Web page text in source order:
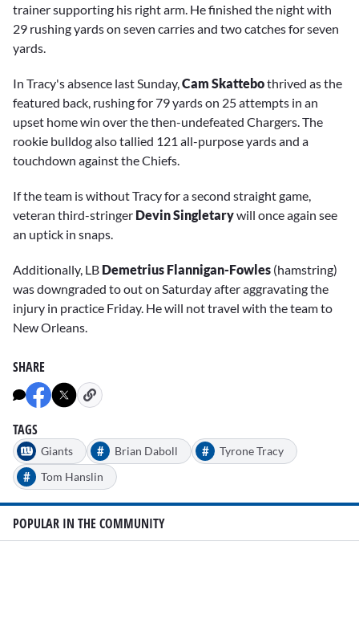
trainer supporting his right arm. He finished the night with
29 rushing yards on seven carries and two catches for seven
yards.
In Tracy's absence last Sunday,Cam Skattebothrived as the
featured back, rushing for 79 yards on 25 attempts in an
upset home win over the then-undefeated Chargers. The
rookie bulldog also tallied 121 all-purpose yards and a
touchdown against the Chiefs.
If the team is without Tracy for a second straight game,
veteran third-stringer Devin Singletarywill once again see
an uptick in snaps.
Additionally, LB Demetrius Flannigan-Fowles (hamstring)
was downgraded to out on Saturday after aggravating the
injury in practice Friday. He will not travel with the team to
New Orleans.
SHARE
TAGS
Giants # Brian Daboll # Tyrone Tracy
# Tom Hanslin
POPULAR IN THE COMMUNITY